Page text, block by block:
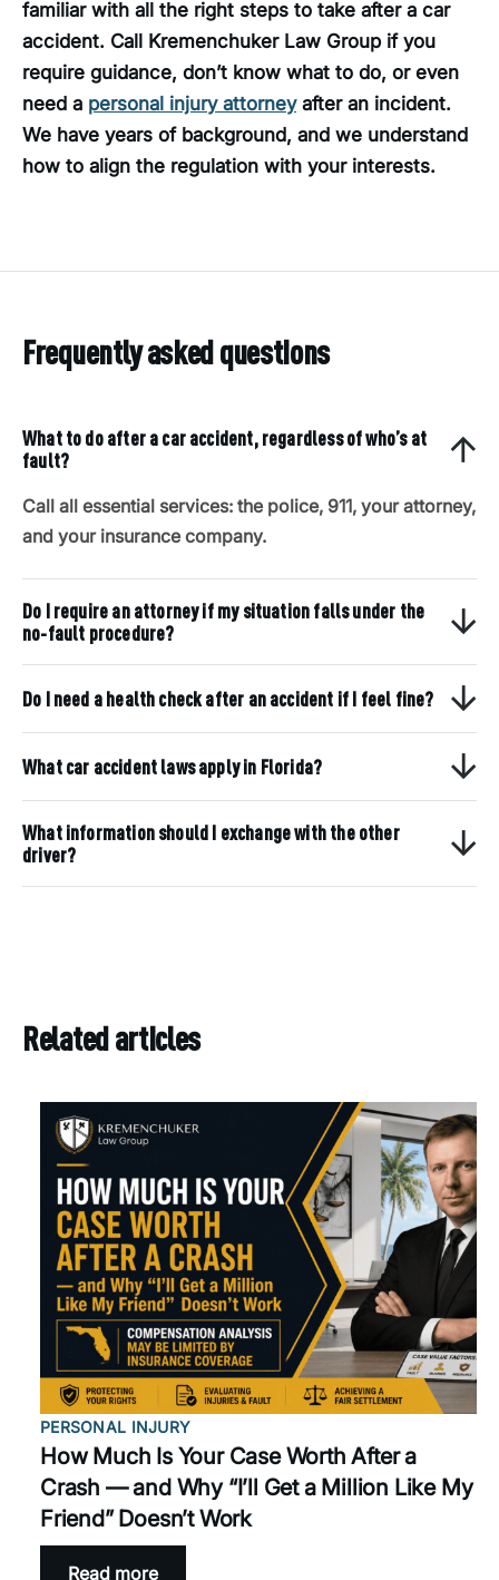
familiar with all the right steps to take after a car
accident. Call Kremenchuker Law Group if you
require guidance, don’t know what to do, or even
need a personal injury attorneyafter an incident.
We have years of background, and we understand
how to align the regulation with your interests.
Frequently asked questions
What to do after a car accident, regardless of who’s at
fault?
Call all essential services: the police, 911, your attorney,
and your insurance company.
Do I require an attorney if my situation falls under the
no-fault procedure?
Do I need a health check after an accident if I feel fine?
What car accident laws apply in Florida?
What information should I exchange with the other
driver?
Related articles
PERSONAL INJURY
How Much Is Your Case Worth After a
Crash — and Why “I’ll Get a Million Like My
Friend” Doesn’t Work
Read more